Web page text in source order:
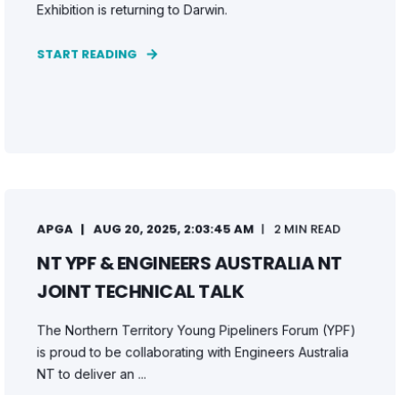
Exhibition is returning to Darwin.
START READING
APGA AUG 20, 2025, 2:03:45 AM 2 MIN READ
NT YPF & ENGINEERS AUSTRALIA NT
JOINT TECHNICAL TALK
The Northern Territory Young Pipeliners Forum (YPF)
is proud to be collaborating with Engineers Australia
NT to deliver an ...